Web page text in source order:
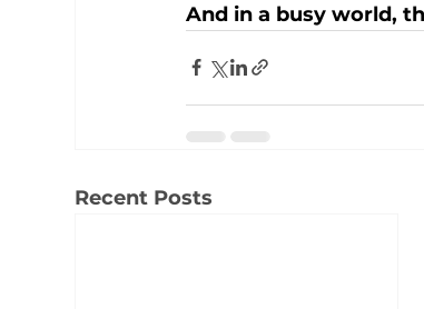
And in a busy world,
Recent Posts